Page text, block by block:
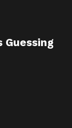
Guessing